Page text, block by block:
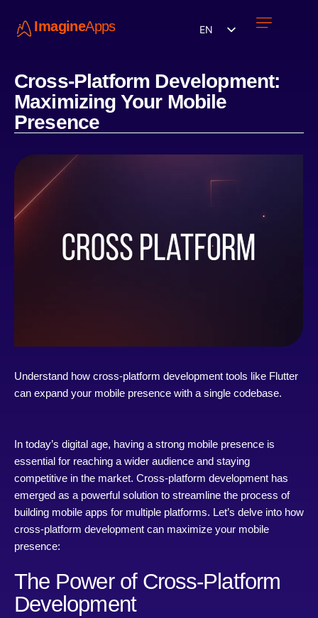
ImagineApps EN
Cross-Platform Development:
Maximizing Your Mobile
Presence
Understand how cross-platform development tools like Flutter
can expand your mobile presence with a single codebase.
In today’s digital age, having a strong mobile presence is
essential for reaching a wider audience and staying
competitive in the market. Cross-platform development has
emerged as a powerful solution to streamline the process of
building mobile apps for multiple platforms. Let’s delve into how
cross-platform development can maximize your mobile
presence:
The Power of Cross-Platform
Development